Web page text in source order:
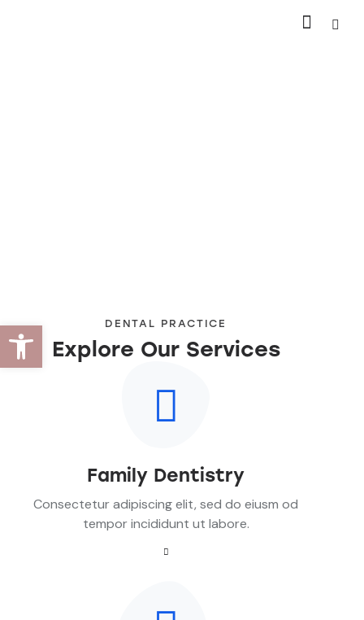
DENTAL PRACTICE
Explore Our Services
Family Dentistry
Consectetur adipiscing elit, sed do eiusm od
tempor incididunt ut labore.
Open toolbar